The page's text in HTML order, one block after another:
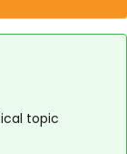
topic